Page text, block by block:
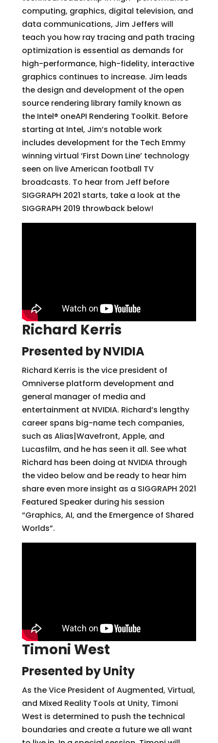
computing, graphics, digital television, and
data communications, Jim Jeffers will
teach you how ray tracing and path tracing
optimization is essential as demands for
high-performance, high-fidelity, interactive
graphics continues to increase. Jim leads
the design and development of the open
source rendering library family known as
the Intel® oneAPI Rendering Toolkit. Before
starting at Intel, Jim’s notable work
includes development for the Tech Emmy
winning virtual ‘First Down Line’ technology
seen on live American football TV
broadcasts. To hear from Jeff before
SIGGRAPH 2021 starts, take a look at the
SIGGRAPH 2019 throwback below!
Richard Kerris
Presented by NVIDIA
Richard Kerris is the vice president of
Omniverse platform development and
general manager of media and
entertainment at NVIDIA. Richard’s lengthy
career spans big-name tech companies,
such as Alias|Wavefront, Apple, and
Lucasfilm, and he has seen it all. See what
Richard has been doing at NVIDIA through
the video below and be ready to hear him
share even more insight as a SIGGRAPH 2021
Featured Speaker during his session
“Graphics, AI, and the Emergence of Shared
Worlds”.
Timoni West
Presented by Unity
As the Vice President of Augmented, Virtual,
and Mixed Reality Tools at Unity, Timoni
West is determined to push the technical
boundaries and create a future we all want